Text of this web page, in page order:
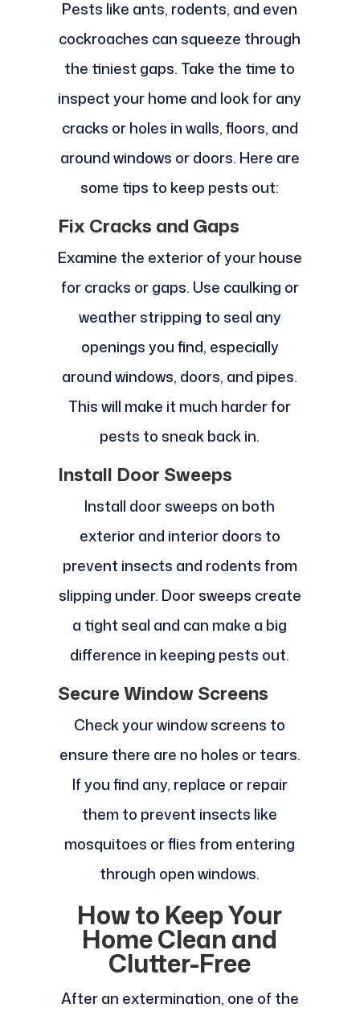
Pests like ants, rodents, and even
cockroaches can squeeze through
the tiniest gaps. Take the time to
inspect your home and look for any
cracks or holes in walls, floors, and
around windows or doors. Here are
some tips to keep pests out:
Fix Cracks and Gaps
Examine the exterior of your house
for cracks or gaps. Use caulking or
weather stripping to seal any
openings you find, especially
around windows, doors, and pipes.
This will make it much harder for
pests to sneak back in.
Install Door Sweeps
Install door sweeps on both
exterior and interior doors to
prevent insects and rodents from
slipping under. Door sweeps create
a tight seal and can make a big
difference in keeping pests out.
Secure Window Screens
Check your window screens to
ensure there are no holes or tears.
If you find any, replace or repair
them to prevent insects like
mosquitoes or flies from entering
through open windows.
How to Keep Your
Home Clean and
Clutter-Free
After an extermination, one of the